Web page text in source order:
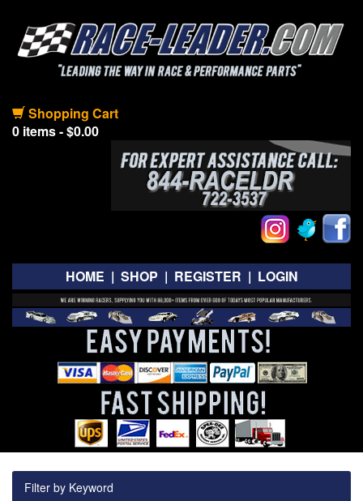
Shopping Cart
0 items - $0.00
HOME | SHOP | REGISTER | LOGIN
Filter by Keyword